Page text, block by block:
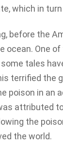
which in
before the
ocean. One
tales
terrified the
poison in an
attributed
the
the world.